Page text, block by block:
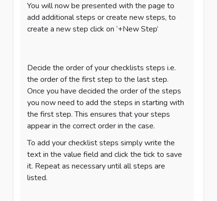
You will now be presented with the page to
add additional steps or create new steps, to
create a new step click on ‘+New Step’
Decide the order of your checklists steps i.e.
the order of the first step to the last step.
Once you have decided the order of the steps
you now need to add the steps in starting with
the first step. This ensures that your steps
appear in the correct order in the case.
To add your checklist steps simply write the
text in the value field and click the tick to save
it. Repeat as necessary until all steps are
listed.